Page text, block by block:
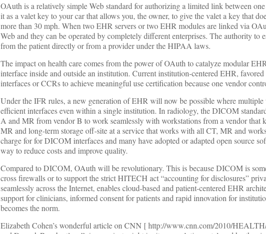
OAuth is a relatively simple Web standard for authorizing a limited link between one
it as a valet key to your car that allows you, the owner, to give the valet a key that
more than 30 mph. When two EHR servers or two EHR modules are linked via
Web and they can be operated by completely different enterprises. The authority to
from the patient directly or from a provider under the HIPAA laws.
The impact on health care comes from the power of OAuth to catalyze modular
interface inside and outside an institution. Current institution-centered EHR, favored
interfaces or CCRs to achieve meaningful use certification because one vendor
Under the IFR rules, a new generation of EHR will now be possible where multiple
efficient interfaces even within a single institution. In radiology, the DICOM
A and MR from vendor B to work seamlessly with workstations from a vendor that
MR and long-term storage off-site at a service that works with all CT, MR and
charge for for DICOM interfaces and many have adopted or adapted open source
way to reduce costs and improve quality.
Compared to DICOM, OAuth will be revolutionary. This is because DICOM is
cross firewalls or to support the strict HITECH act “accounting for disclosures”
seamlessly across the Internet, enables cloud-based and patient-centered EHR
support for clinicians, informed consent for patients and rapid innovation for
becomes the norm.
Elizabeth Cohen’s wonderful article on CNN [ http://www.cnn.com/2010/